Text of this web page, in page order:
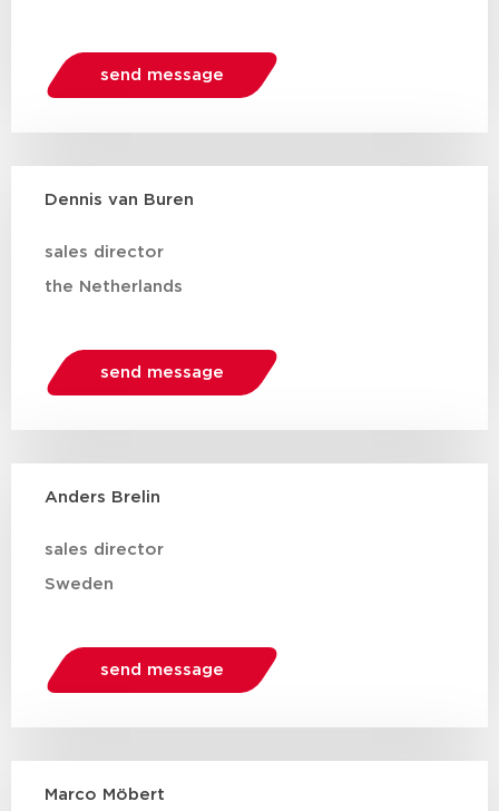
send message
Dennis van Buren
sales director
the Netherlands
send message
Anders Brelin
sales director
Sweden
send message
Marco Möbert